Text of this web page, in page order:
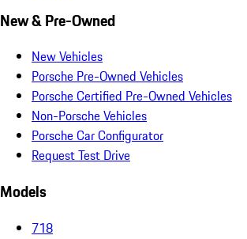
New & Pre-Owned
New Vehicles
Porsche Pre-Owned Vehicles
Porsche Certified Pre-Owned Vehicles
Non-Porsche Vehicles
Porsche Car Configurator
Request Test Drive
Models
718